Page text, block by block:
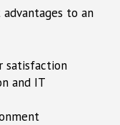
to an
satisfaction
and IT